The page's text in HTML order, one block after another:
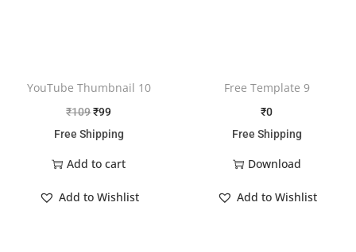
YouTube Thumbnail 10
₹109₹99
Free Shipping
Add to cart
Add to Wishlist
Free Template 9
₹0
Free Shipping
Download
Add to Wishlist